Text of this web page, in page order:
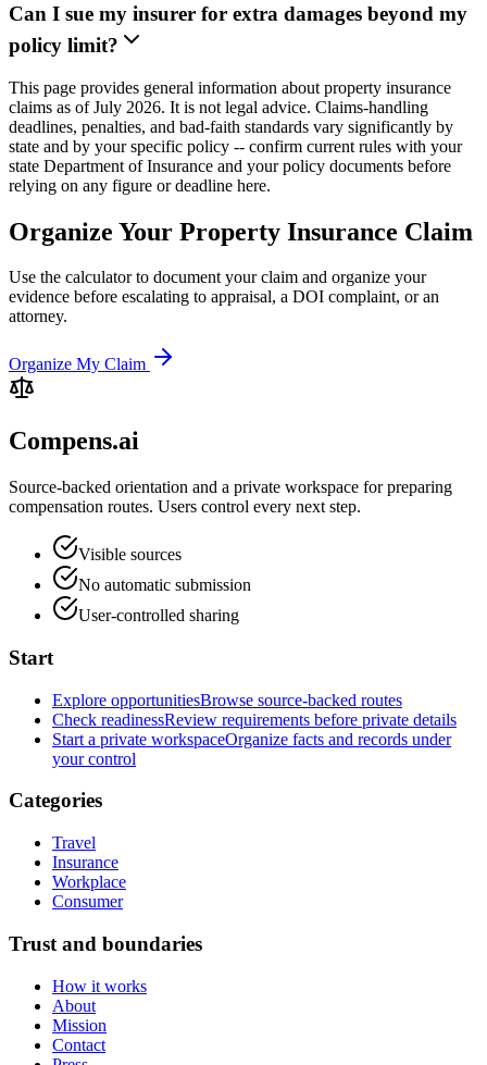
Can I sue my insurer for extra damages beyond my
policy limit?
This page provides general information about property insurance
claims as of July 2026. It is not legal advice. Claims-handling
deadlines, penalties, and bad-faith standards vary significantly by
state and by your specific policy -- confirm current rules with your
state Department of Insurance and your policy documents before
relying on any figure or deadline here.
Organize Your Property Insurance Claim
Use the calculator to document your claim and organize your
evidence before escalating to appraisal, a DOI complaint, or an
attorney.
Organize My Claim
Compens.ai
Source-backed orientation and a private workspace for preparing
compensation routes. Users control every next step.
Visible sources
No automatic submission
User-controlled sharing
Start
Explore opportunitiesBrowse source-backed routes
Check readinessReview requirements before private details
Start a private workspaceOrganize facts and records under
your control
Categories
Travel
Insurance
Workplace
Consumer
Trust and boundaries
How it works
About
Mission
Contact